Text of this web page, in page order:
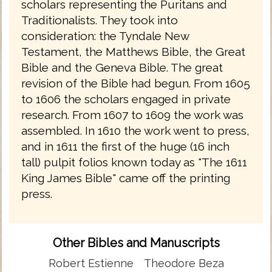
scholars representing the Puritans and
Traditionalists. They took into
consideration: the Tyndale New
Testament, the Matthews Bible, the Great
Bible and the Geneva Bible. The great
revision of the Bible had begun. From 1605
to 1606 the scholars engaged in private
research. From 1607 to 1609 the work was
assembled. In 1610 the work went to press,
and in 1611 the first of the huge (16 inch
tall) pulpit folios known today as "The 1611
King James Bible" came off the printing
press.
Other Bibles and Manuscripts
Robert Estienne Theodore Beza